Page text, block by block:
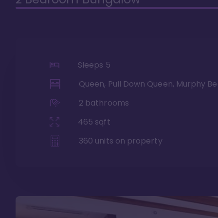
Sleeps 5
Queen, Pull Down Queen, Murphy
2 bathrooms
465 sqft
360 units on property